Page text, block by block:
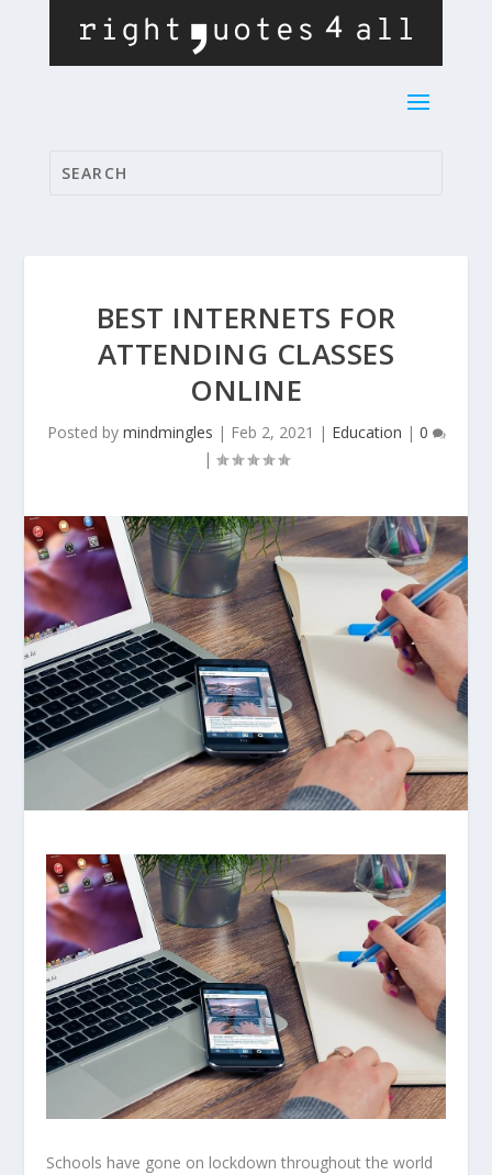
BEST INTERNETS FOR
ATTENDING CLASSES
ONLINE
Posted by mindmingles | Feb 2, 2021 | Education | 0
|
Schools have gone on lockdown throughout the world